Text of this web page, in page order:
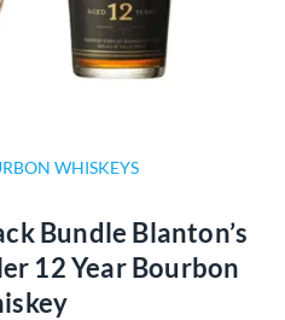
WHISKEYS
Bundle Blanton’s
12 Year Bourbon